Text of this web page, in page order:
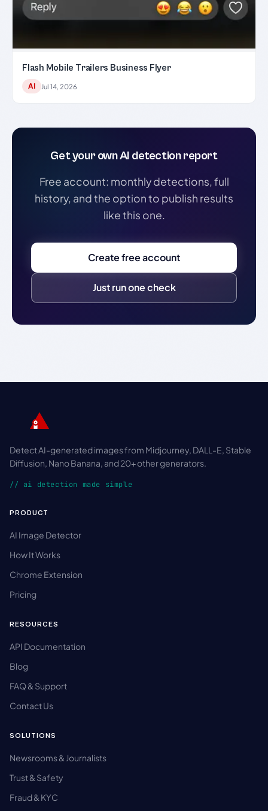
Flash Mobile Trailers Business Flyer
AI Jul 14, 2026
Get your own AI detection report
Free account: monthly detections, full
history, and the option to publish results
like this one.
Create free account
Just run one check
Detect AI-generated images from Midjourney, DALL-E, Stable
Diffusion, Nano Banana, and 20+ other generators.
// ai detection made simple
PRODUCT
AI Image Detector
How It Works
Chrome Extension
Pricing
RESOURCES
API Documentation
Blog
FAQ & Support
Contact Us
SOLUTIONS
Newsrooms & Journalists
Trust & Safety
Fraud & KYC